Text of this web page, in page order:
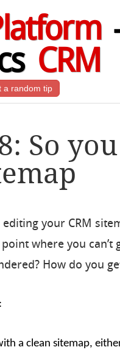
CRM
a random tip
So
editing your CRM
where you
How do you
a clean sitemap,